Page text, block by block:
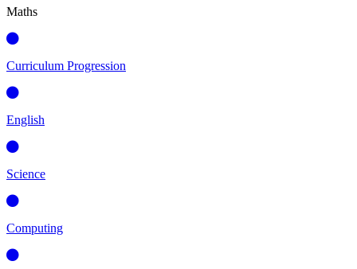
Maths
Curriculum Progression
English
Science
Computing